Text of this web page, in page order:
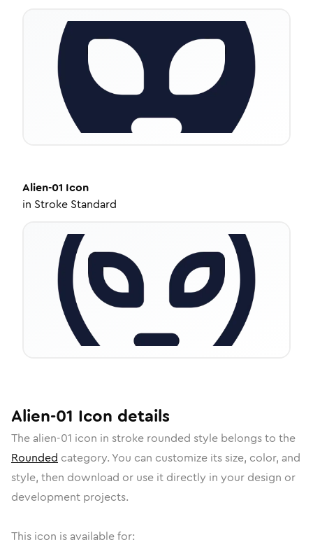
Alien-01 Icon
in Stroke Standard
Alien-01 Icon details
The alien-01 icon in stroke rounded style belongs to the
Rounded category. You can customize its size, color, and
style, then download or use it directly in your design or
development projects.
This icon is available for: